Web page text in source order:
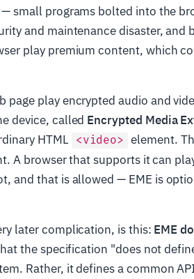
small programs bolted into the
and maintenance disaster, and
play premium content, which
page play encrypted audio and
device, called Encrypted Media
HTML <video> element.
A browser that supports it can
and that is allowed — EME is
later complication, is this: EME
the specification "does not
Rather, it defines a common